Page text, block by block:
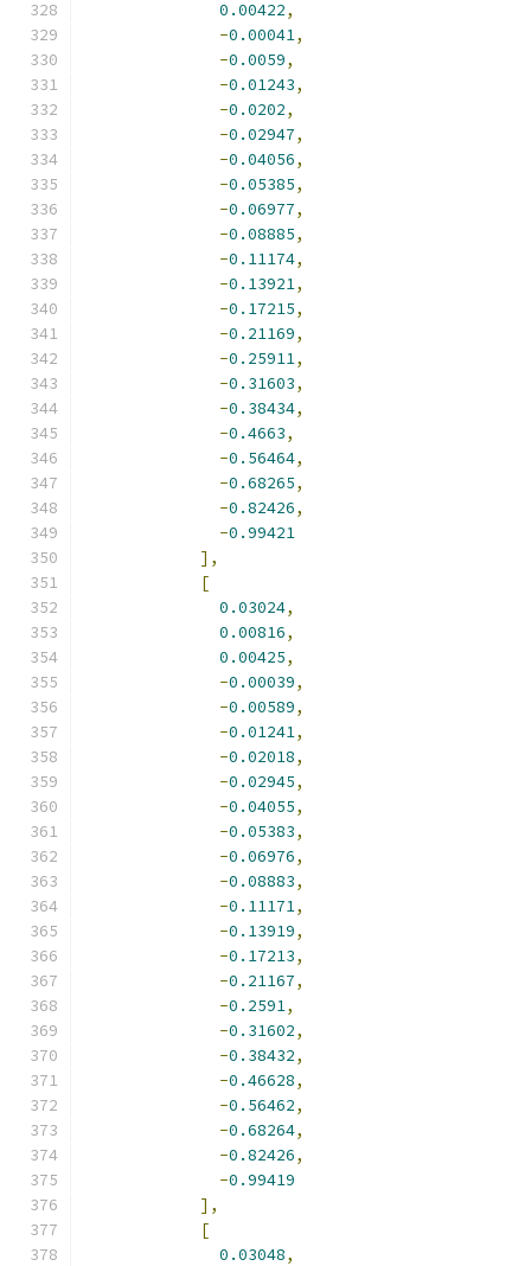
0.00422,
-0.00041,
-0.0059,
-0.01243,
-0.0202,
-0.02947,
-0.04056,
-0.05385,
-0.06977,
-0.08885,
-0.11174,
-0.13921,
-0.17215,
-0.21169,
-0.25911,
-0.31603,
-0.38434,
-0.4663,
-0.56464,
-0.68265,
-0.82426,
-0.99421
],
[
0.03024,
0.00816,
0.00425,
-0.00039,
-0.00589,
-0.01241,
-0.02018,
-0.02945,
-0.04055,
-0.05383,
-0.06976,
-0.08883,
-0.11171,
-0.13919,
-0.17213,
-0.21167,
-0.2591,
-0.31602,
-0.38432,
-0.46628,
-0.56462,
-0.68264,
-0.82426,
-0.99419
],
[
0.03048,